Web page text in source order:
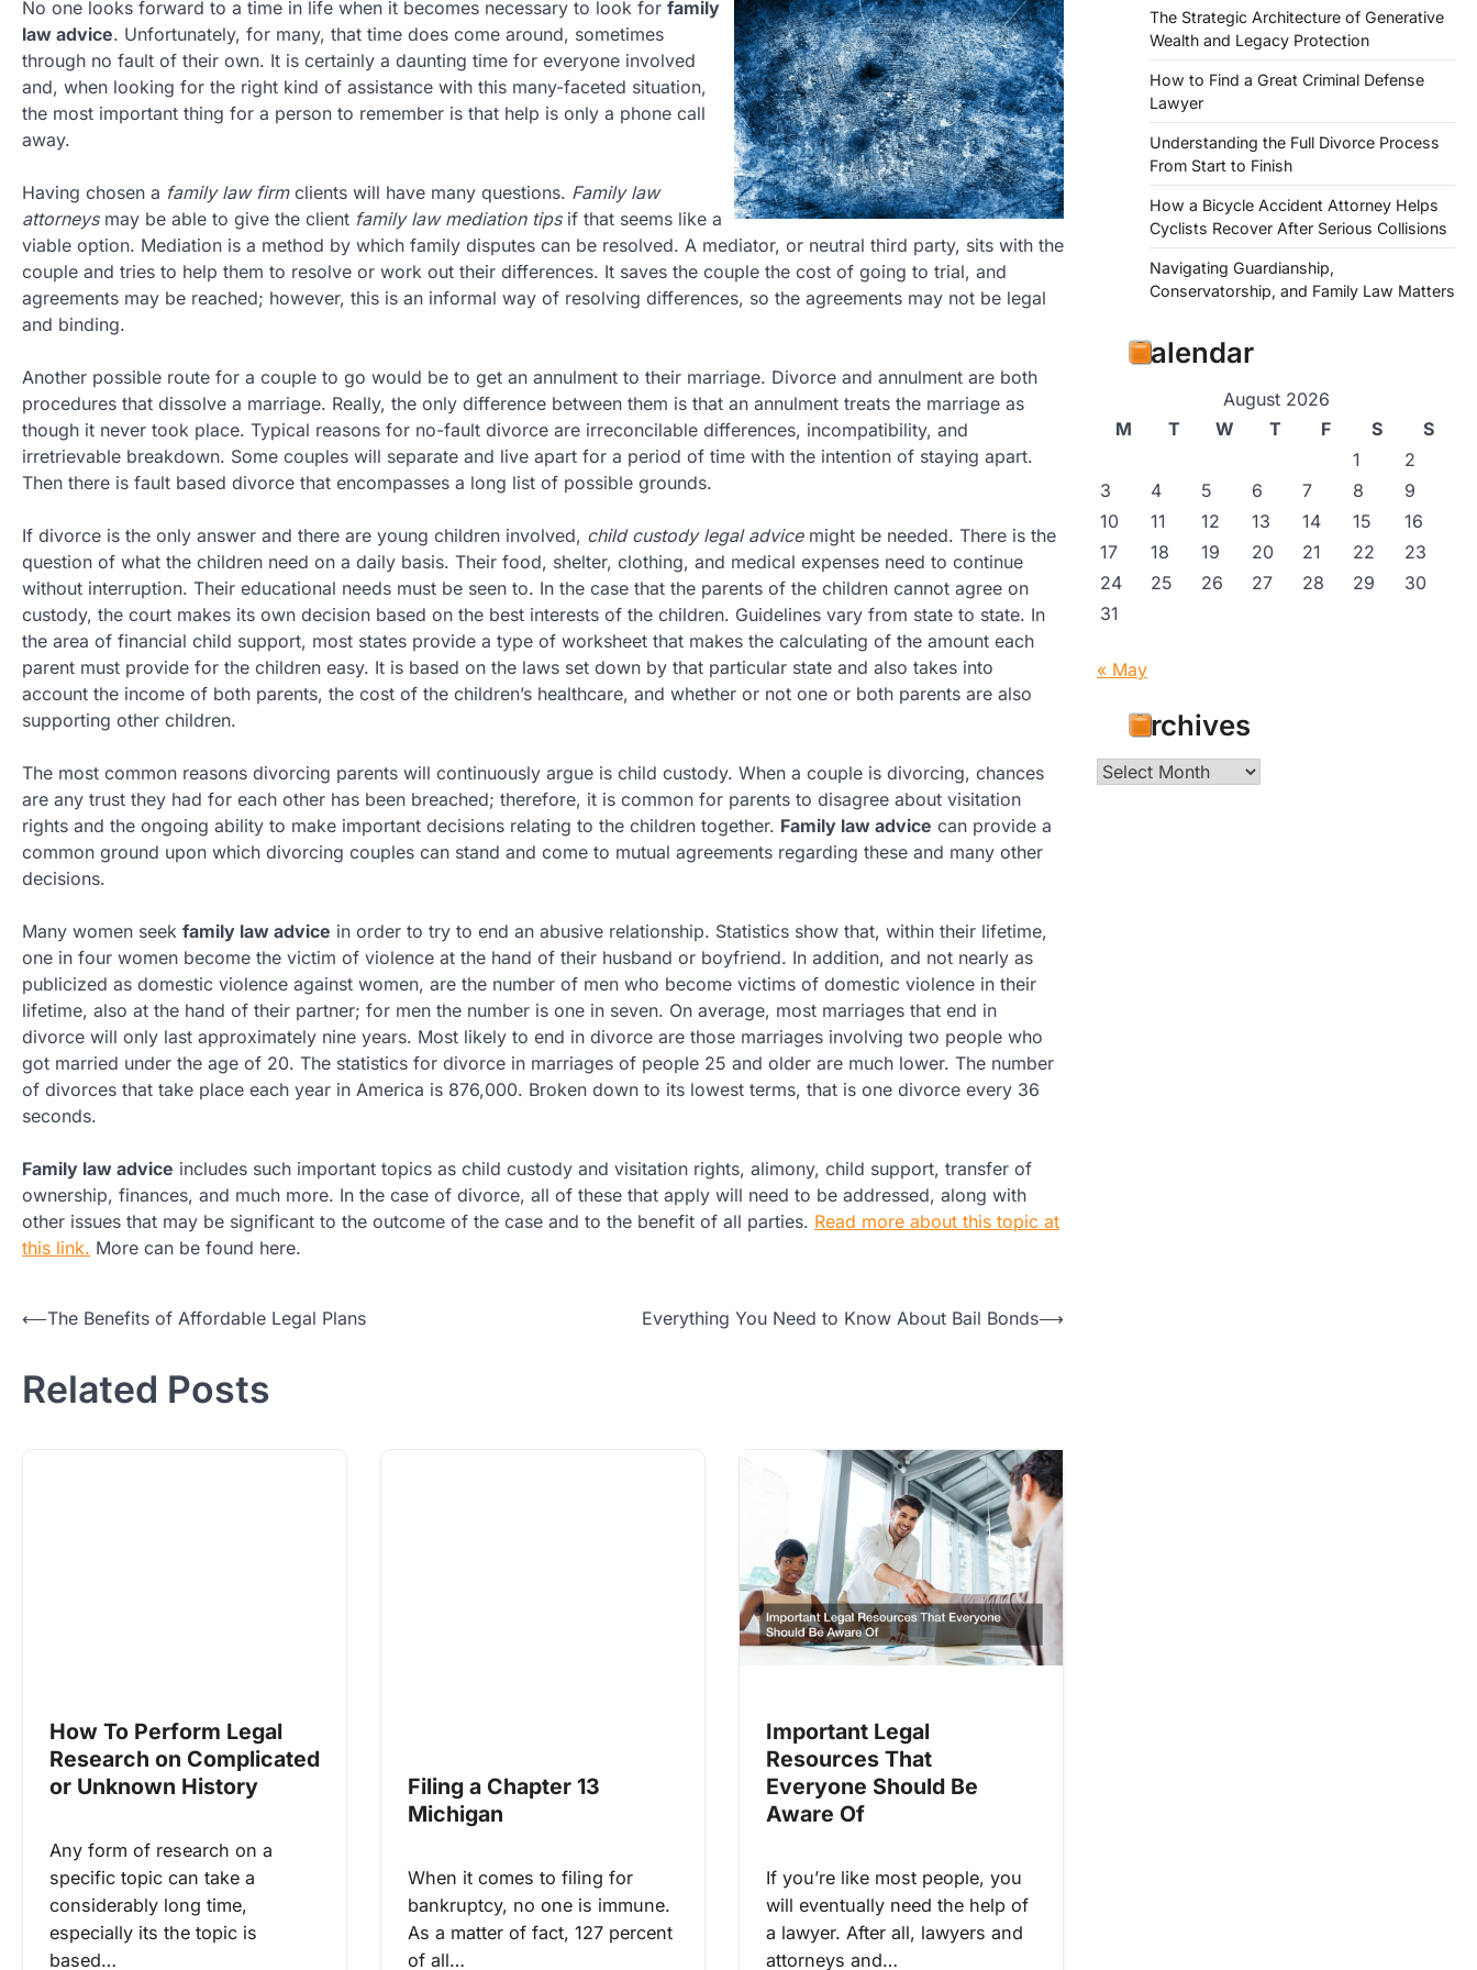
No one looks forward to a time in life when it becomes necessary to look for family
law advice. Unfortunately, for many, that time does come around, sometimes
through no fault of their own. It is certainly a daunting time for everyone involved
and, when looking for the right kind of assistance with this many-faceted situation,
the most important thing for a person to remember is that help is only a phone call
away.
Having chosen a family law firmclients will have many questions. Family law
attorneysmay be able to give the client family law mediation tipsif that seems like a
viable option. Mediation is a method by which family disputes can be resolved. A mediator, or neutral third party, sits with the
couple and tries to help them to resolve or work out their differences. It saves the couple the cost of going to trial, and
agreements may be reached; however, this is an informal way of resolving differences, so the agreements may not be legal
and binding.
Another possible route for a couple to go would be to get an annulment to their marriage. Divorce and annulment are both
procedures that dissolve a marriage. Really, the only difference between them is that an annulment treats the marriage as
though it never took place. Typical reasons for no-fault divorce are irreconcilable differences, incompatibility, and
irretrievable breakdown. Some couples will separate and live apart for a period of time with the intention of staying apart.
Then there is fault based divorce that encompasses a long list of possible grounds.
If divorce is the only answer and there are young children involved, child custody legal advicemight be needed. There is the
question of what the children need on a daily basis. Their food, shelter, clothing, and medical expenses need to continue
without interruption. Their educational needs must be seen to. In the case that the parents of the children cannot agree on
custody, the court makes its own decision based on the best interests of the children. Guidelines vary from state to state. In
the area of financial child support, most states provide a type of worksheet that makes the calculating of the amount each
parent must provide for the children easy. It is based on the laws set down by that particular state and also takes into
account the income of both parents, the cost of the children’s healthcare, and whether or not one or both parents are also
supporting other children.
The most common reasons divorcing parents will continuously argue is child custody. When a couple is divorcing, chances
are any trust they had for each other has been breached; therefore, it is common for parents to disagree about visitation
rights and the ongoing ability to make important decisions relating to the children together. Family law advice can provide a
common ground upon which divorcing couples can stand and come to mutual agreements regarding these and many other
decisions.
Many women seek family law advice in order to try to end an abusive relationship. Statistics show that, within their lifetime,
one in four women become the victim of violence at the hand of their husband or boyfriend. In addition, and not nearly as
publicized as domestic violence against women, are the number of men who become victims of domestic violence in their
lifetime, also at the hand of their partner; for men the number is one in seven. On average, most marriages that end in
divorce will only last approximately nine years. Most likely to end in divorce are those marriages involving two people who
got married under the age of 20. The statistics for divorce in marriages of people 25 and older are much lower. The number
of divorces that take place each year in America is 876,000. Broken down to its lowest terms, that is one divorce every 36
seconds.
Family law advice includes such important topics as child custody and visitation rights, alimony, child support, transfer of
ownership, finances, and much more. In the case of divorce, all of these that apply will need to be addressed, along with
other issues that may be significant to the outcome of the case and to the benefit of all parties. Read more about this topic at
this link. More can be found here.
Post
⟵The Benefits of Affordable Legal Plans Everything You Need to Know About Bail Bonds⟶
Related Posts
How To Perform Legal
Research on Complicated
or Unknown History
Any form of research on a
specific topic can take a
considerably long time,
especially its the topic is
based…
Filing a Chapter 13
Michigan
When it comes to filing for
bankruptcy, no one is immune.
As a matter of fact, 127 percent
of all…
Important Legal
Resources That
Everyone Should Be
Aware Of
If you’re like most people, you
will eventually need the help of
a lawyer. After all, lawyers and
attorneys and…
The Strategic Architecture of Generative
Wealth and Legacy Protection
How to Find a Great Criminal Defense
Lawyer
Understanding the Full Divorce Process
From Start to Finish
How a Bicycle Accident Attorney Helps
Cyclists Recover After Serious Collisions
Navigating Guardianship,
Conservatorship, and Family Law Matters
Calendar
August 2026
M
T W T F S
S
1
2
3
4 5 6 7 8
9
10
11 12 13 14 15
16
17
18 19 20 21 22
23
24
25 26 27 28 29
30
31
« May
Archives
Archives